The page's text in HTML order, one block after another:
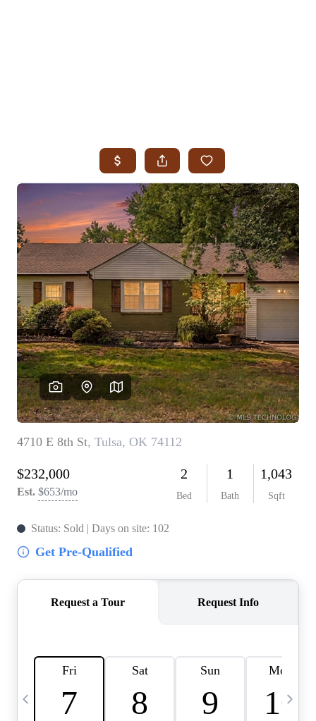
SEARCH JENKS
SEARCH MIDTOWN TULSA
SEARCH OWASSO
SEARCH SOUTH TULSA
TOP AREAS
BIXBY
BROKEN ARROW
CLAREMORE
JENKS
MIDTOWN TULSA
OWASSO
SOUTH TULSA
BUYING
BUY A HOME
REAL ESTATE GLOSSARY
PREFERRED PARTNERS
SELLING
FINANCING
HOME VALUE
ABOUT US
WHO WE ARE
COMMUNITY SPONSORSHIPS
CAREERS
BLOG
CONNECT
ADDRESS